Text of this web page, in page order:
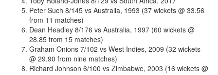
Peter Such 8/145 vs Australia, 1993 (37 wickets @ 33.56
from 11 matches)
Dean Headley 8/176 vs Australia, 1997 (60 wickets @
28.85 from 15 matches)
Graham Onions 7/102 vs West Indies, 2009 (32 wickets
@ 29.90 from nine matches)
Richard Johnson 6/100 vs Zimbabwe, 2003 (16 wickets @